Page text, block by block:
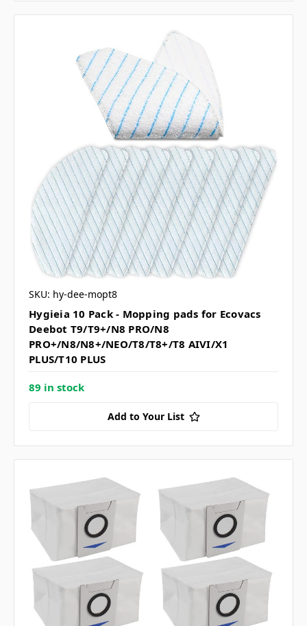
SKU: hy-dee-mopt8
Hygieia 10 Pack - Mopping pads for Ecovacs
Deebot T9/T9+/N8 PRO/N8
PRO+/N8/N8+/NEO/T8/T8+/T8 AIVI/X1
PLUS/T10 PLUS
89 in stock
Add to Your List